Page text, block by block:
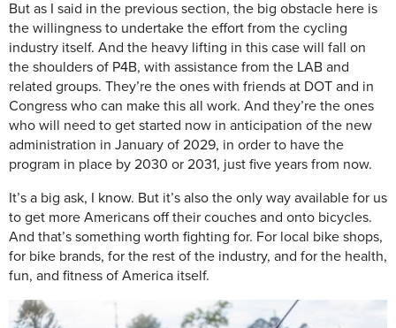
But as I said in the previous section, the big obstacle here is
the willingness to undertake the effort from the cycling
industry itself. And the heavy lifting in this case will fall on
the shoulders of P4B, with assistance from the LAB and
related groups. They’re the ones with friends at DOT and in
Congress who can make this all work. And they’re the ones
who will need to get started now in anticipation of the new
administration in January of 2029, in order to have the
program in place by 2030 or 2031, just five years from now.
It’s a big ask, I know. But it’s also the only way available for us
to get more Americans off their couches and onto bicycles.
And that’s something worth fighting for. For local bike shops,
for bike brands, for the rest of the industry, and for the health,
fun, and fitness of America itself.